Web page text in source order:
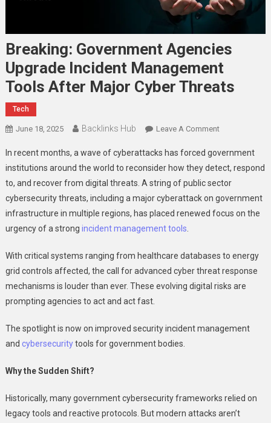
Breaking: Government Agencies
Upgrade Incident Management
Tools After Major Cyber Threats
Tech
June 18, 2025 Backlinks Hub Leave A CommentOn
Government
Agencies
Upgrade
Incident
Management
Major
Cyber
Threats
In recent months, a wave of cyberattacks has forced government
institutions around the world to reconsider how they detect, respond
to, and recover from digital threats. A string of public sector
cybersecurity threats, including a major cyberattack on government
infrastructure in multiple regions, has placed renewed focus on the
urgency of a strong incident management tools
With critical systems ranging from healthcare databases to energy
grid controls affected, the call for advanced cyber threat response
mechanisms is louder than ever. These evolving digital risks are
prompting agencies to act and act fast.
The spotlight is now on improved security incident management
and cybersecuritytools for government bodies.
Why the Sudden Shift?
Historically, many government cybersecurity frameworks relied on
legacy tools and reactive protocols. But modern attacks aren’t